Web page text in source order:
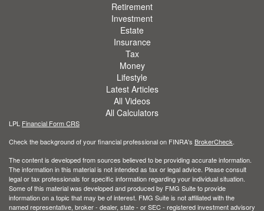
Retirement
Investment
Estate
Insurance
Tax
Money
Lifestyle
Latest Articles
All Videos
All Calculators
LPL Financial Form CRS
Check the background of your financial professional on FINRA's BrokerCheck
The content is developed from sources believed to be providing accurate information.
The information in this material is not intended as tax or legal advice. Please consult
legal or tax professionals for specific information regarding your individual situation.
Some of this material was developed and produced by FMG Suite to provide
information on a topic that may be of interest. FMG Suite is not affiliated with the
named representative, broker - dealer, state - or SEC - registered investment advisory